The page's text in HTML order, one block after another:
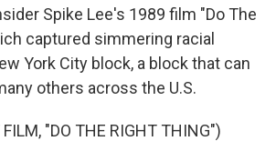
Spike Lee's 1989 film "Do The
captured simmering racial
York City block, a block that can
others across the U.S.
FILM, "DO THE RIGHT THING")